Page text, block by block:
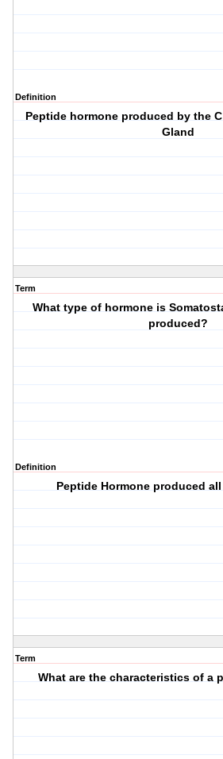
Definition
Peptide hormone produced by the
Gland
Term
What type of hormone is
produced?
Definition
Peptide Hormone produced
Term
What are the characteristics of a